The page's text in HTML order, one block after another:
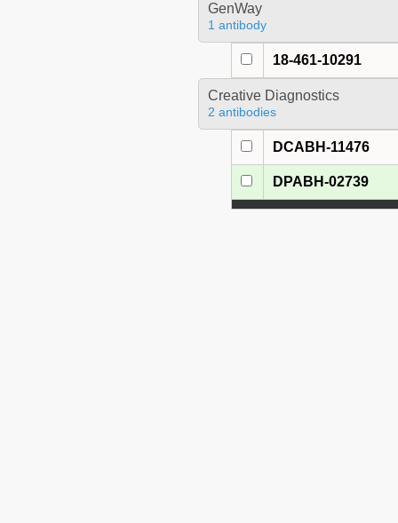
GenWay
1 antibody
18-461-10291
Creative Diagnostics
2 antibodies
DCABH-11476
DPABH-02739